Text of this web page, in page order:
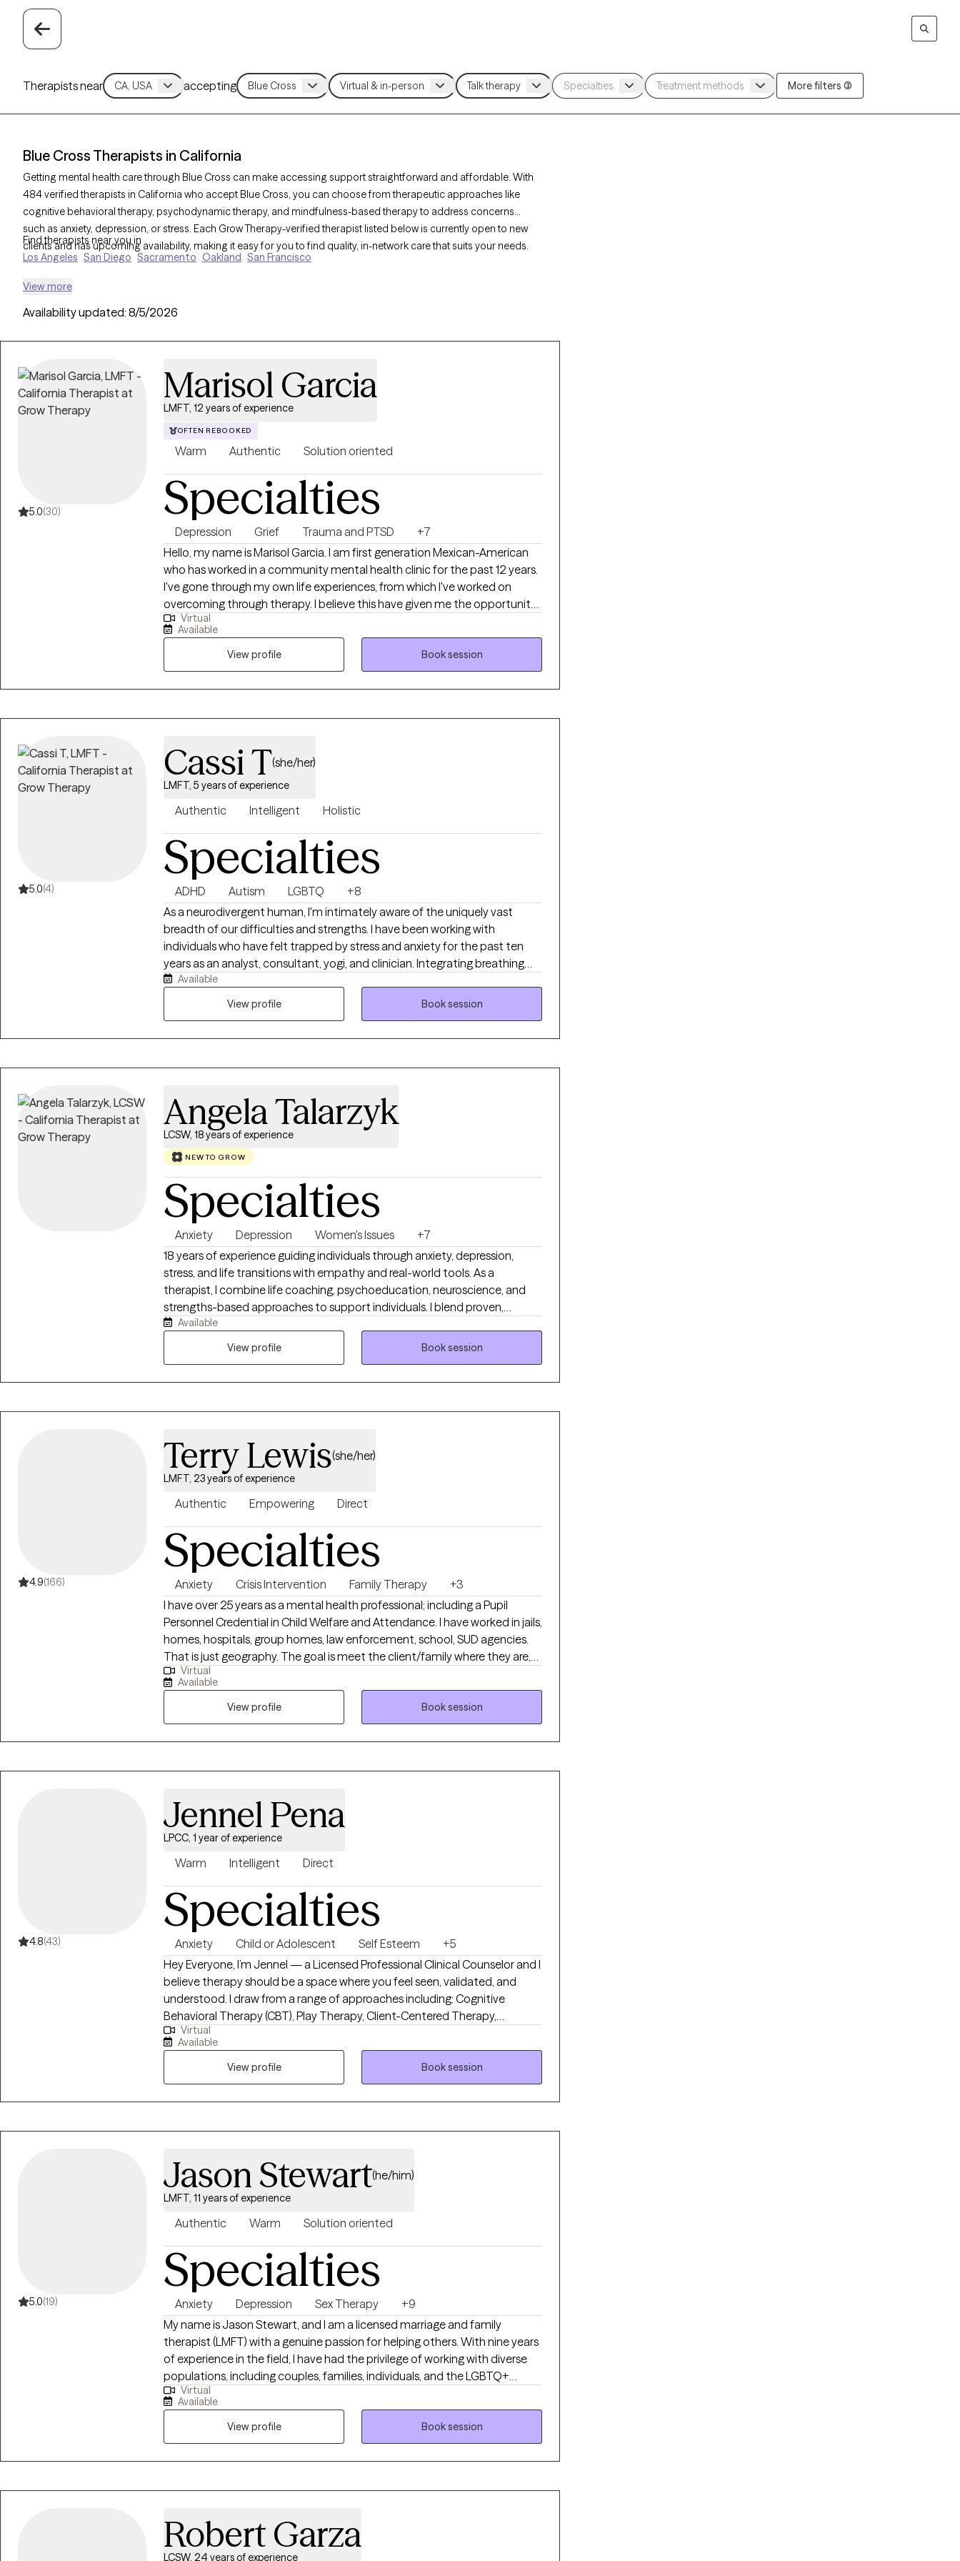
Therapists near accepting More filters (3)
Blue Cross Therapists in California
Getting mental health care through Blue Cross can make accessing support straightforward and affordable. With
484 verified therapists in California who accept Blue Cross, you can choose from therapeutic approaches like
cognitive behavioral therapy, psychodynamic therapy, and mindfulness-based therapy to address concerns
such as anxiety, depression, or stress. Each Grow Therapy-verified therapist listed below is currently open to new
clients and has upcoming availability, making it easy for you to find quality, in-network care that suits your needs.
Find therapists near you in
Los Angeles San Diego Sacramento Oakland San Francisco
View more
Availability updated: 8/5/2026
5.0(30)
Marisol Garcia
LMFT, 12 years of experience
OFTEN REBOOKED
Warm Authentic Solution oriented
Specialties
Depression Grief Trauma and PTSD
+7
Hello, my name is Marisol Garcia. I am first generation Mexican-American
who has worked in a community mental health clinic for the past 12 years.
I've gone through my own life experiences, from which I've worked on
overcoming through therapy. I believe this have given me the opportunity
to empathize with client, while also drawing knowledge I've gained
through my education and training, as well as my own therapy, in order to
help you, the client.
Virtual
Available
View profile
Book session
5.0(4)
Cassi T(she/her)
LMFT, 5 years of experience
Authentic Intelligent Holistic
Specialties
ADHD Autism LGBTQ
+8
As a neurodivergent human, I'm intimately aware of the uniquely vast
breadth of our difficulties and strengths. I have been working with
individuals who have felt trapped by stress and anxiety for the past ten
years as an analyst, consultant, yogi, and clinician. Integrating breathing
exercises, somatic movement, and psychodynamic therapy into
sustainable lifestyle enhancements allows individuals to gain more control
research, and data-driven exploration are at the center of my approach to
Available
View profile
Book session
Angela Talarzyk
LCSW, 18 years of experience
NEW TO GROW
Specialties
Anxiety Depression Women's Issues
+7
18 years of experience guiding individuals through anxiety, depression,
stress, and life transitions with empathy and real-world tools. As a
therapist, I combine life coaching, psychoeducation, neuroscience, and
strengths-based approaches to support individuals. I blend proven,
evidence-based therapies with holistic practices like breathwork &
mindfulness. Together, we’ll explore how struggles affect both your mind &
Available
View profile
Book session
4.9(166)
Terry Lewis(she/her)
LMFT, 23 years of experience
Authentic Empowering Direct
Specialties
Anxiety Crisis Intervention Family Therapy
+3
I have over 25 years as a mental health professional; including a Pupil
Personnel Credential in Child Welfare and Attendance. I have worked in jails,
homes, hospitals, group homes, law enforcement, school, SUD agencies.
That is just geography. The goal is meet the client/family where they are,
set obtainable goals and reduce recidivism in all areas of dysfunction. I am
well versed in life and use those natural skills as well as professional
development skills to get your life started.
Virtual
Available
View profile
Book session
4.8(43)
Jennel Pena
LPCC, 1 year of experience
Warm Intelligent Direct
Specialties
Anxiety Child or Adolescent Self Esteem
+5
Hey Everyone, I’m Jennel — a Licensed Professional Clinical Counselor and I
believe therapy should be a space where you feel seen, validated, and
understood. I draw from a range of approaches including: Cognitive
Behavioral Therapy (CBT), Play Therapy, Client-Centered Therapy,
Solution-Focused Therapy, etc. to tailor each session to meet your unique
needs. My goal is to make therapy feel accessible and collaborative. I aim
to keep our conversations down-to-earth, supportive, and meaningful.
Virtual
Available
View profile
Book session
5.0(19)
Jason Stewart(he/him)
LMFT, 11 years of experience
Authentic Warm Solution oriented
Specialties
Anxiety Depression Sex Therapy
+9
My name is Jason Stewart, and I am a licensed marriage and family
therapist (LMFT) with a genuine passion for helping others. With nine years
of experience in the field, I have had the privilege of working with diverse
populations, including couples, families, individuals, and the LGBTQ+
community. Throughout my career, I have found that connecting with my
clients on a deep and authentic level is at the core of effective therapy. I
bring empathy, warmth, and curiosity into every session, creating a safe
and supportive environment where you can explore your thoughts,
emotions, and life's challenges. Whether you are struggling with
obstacles, or seeking to understand and embrace your own identity, I am
professional approach, I believe in the power of humor as a therapeutic
tool. Laughter can bring lightness to difficult situations and foster
Virtual
Available
View profile
Book session
Robert Garza
LCSW, 24 years of experience